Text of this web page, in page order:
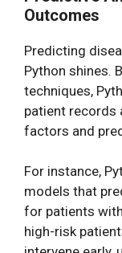
Outcomes
Predicting
Python shines.
techniques,
patient records
factors and
For instance,
models that
for patients
high-risk